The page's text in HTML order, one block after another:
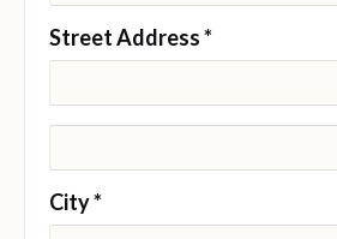
Street Address *
City *